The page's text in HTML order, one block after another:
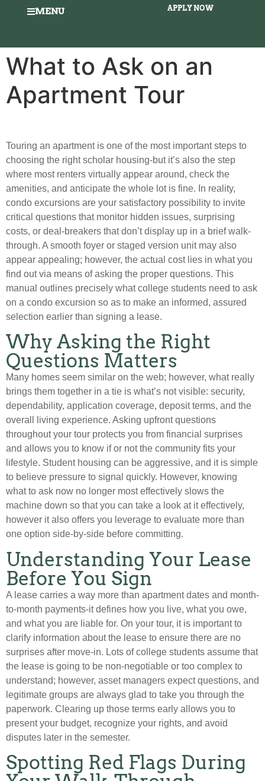
MENU APPLY NOW
What to Ask on an
Apartment Tour
Touring an apartment is one of the most important steps to
choosing the right scholar housing-but it’s also the step
where most renters virtually appear around, check the
amenities, and anticipate the whole lot is fine. In reality,
condo excursions are your satisfactory possibility to invite
critical questions that monitor hidden issues, surprising
costs, or deal-breakers that don’t display up in a brief walk-
through. A smooth foyer or staged version unit may also
appear appealing; however, the actual cost lies in what you
find out via means of asking the proper questions. This
manual outlines precisely what college students need to ask
on a condo excursion so as to make an informed, assured
selection earlier than signing a lease.
Why Asking the Right
Questions Matters
Many homes seem similar on the web; however, what really
brings them together in a tie is what’s not visible: security,
dependability, application coverage, deposit terms, and the
overall living experience. Asking upfront questions
throughout your tour protects you from financial surprises
and allows you to know if or not the community fits your
lifestyle. Student housing can be aggressive, and it is simple
to believe pressure to signal quickly. However, knowing
what to ask now no longer most effectively slows the
machine down so that you can take a look at it effectively,
however it also offers you leverage to evaluate more than
one option side-by-side before committing.
Understanding Your Lease
Before You Sign
A lease carries a way more than apartment dates and month-
to-month payments-it defines how you live, what you owe,
and what you are liable for. On your tour, it is important to
clarify information about the lease to ensure there are no
surprises after move-in. Lots of college students assume that
the lease is going to be non-negotiable or too complex to
understand; however, asset managers expect questions, and
legitimate groups are always glad to take you through the
paperwork. Clearing up those terms early allows you to
present your budget, recognize your rights, and avoid
disputes later in the semester.
Spotting Red Flags During